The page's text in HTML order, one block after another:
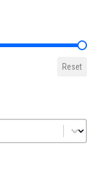
Reset